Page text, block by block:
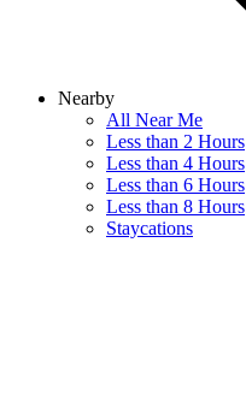
Nearby
All Near Me
Less than 2 Hours
Less than 4 Hours
Less than 6 Hours
Less than 8 Hours
Staycations